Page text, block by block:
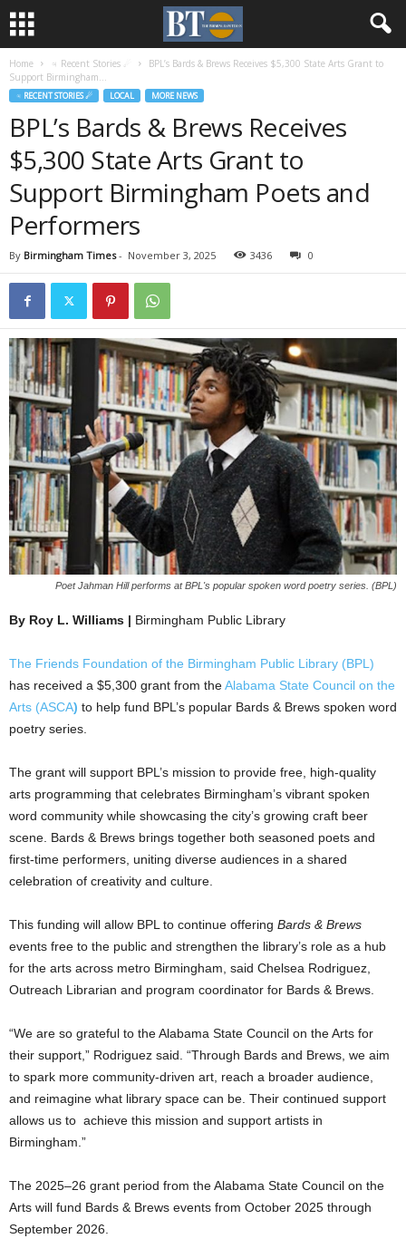
Home ♃ Recent Stories ☄
BPL’s Bards & Brews Receives $5,300 State Arts Grant to
Support Birmingham...
♃ RECENT STORIES ☄ LOCAL MORE NEWS
BPL’s Bards & Brews Receives
$5,300 State Arts Grant to
Support Birmingham Poets and
Performers
By Birmingham Times- November 3, 2025 3436 0
Poet Jahman Hill performs at BPL's popular spoken word poetry series. (BPL)
By Roy L. Williams | Birmingham Public Library
The Friends Foundation of the Birmingham Public Library (BPL)
has received a $5,300 grant from theAlabama State Council on the
Arts (ASCA) to help fund BPL’s popular Bards & Brews spoken word
poetry series.
The grant will support BPL’s mission to provide free, high-quality
arts programming that celebrates Birmingham’s vibrant spoken
word community while showcasing the city’s growing craft beer
scene. Bards & Brews brings together both seasoned poets and
first-time performers, uniting diverse audiences in a shared
celebration of creativity and culture.
This funding will allow BPL to continue offering Bards & Brews
events free to the public and strengthen the library’s role as a hub
for the arts across metro Birmingham, said Chelsea Rodriguez,
Outreach Librarian and program coordinator for Bards & Brews.
“We are so grateful to the Alabama State Council on the Arts for
their support,” Rodriguez said. “Through Bards and Brews, we aim
to spark more community-driven art, reach a broader audience,
and reimagine what library space can be. Their continued support
allows us to achieve this mission and support artists in
Birmingham.”
The 2025–26 grant period from the Alabama State Council on the
Arts will fund Bards & Brews events from October 2025 through
September 2026.